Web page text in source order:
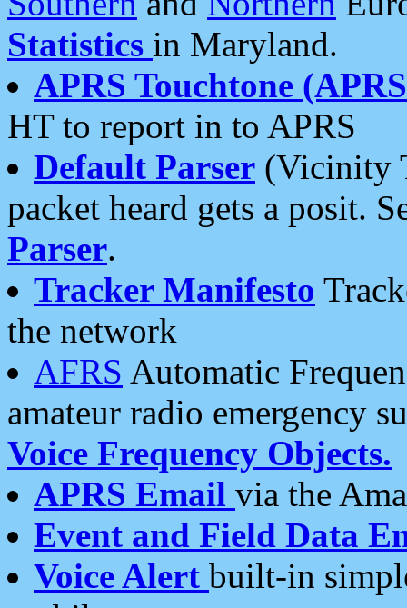
Statistics in Maryland.
APRS Touchtone
HT to report in to APRS
Default Parser (Vicinity
packet heard gets a posit.
Parser.
Tracker Manifesto
the network
AFRS Automatic
amateur radio emergency
Voice Frequency Objects.
APRS Email via the
Event and Field Data
Voice Alert built-in